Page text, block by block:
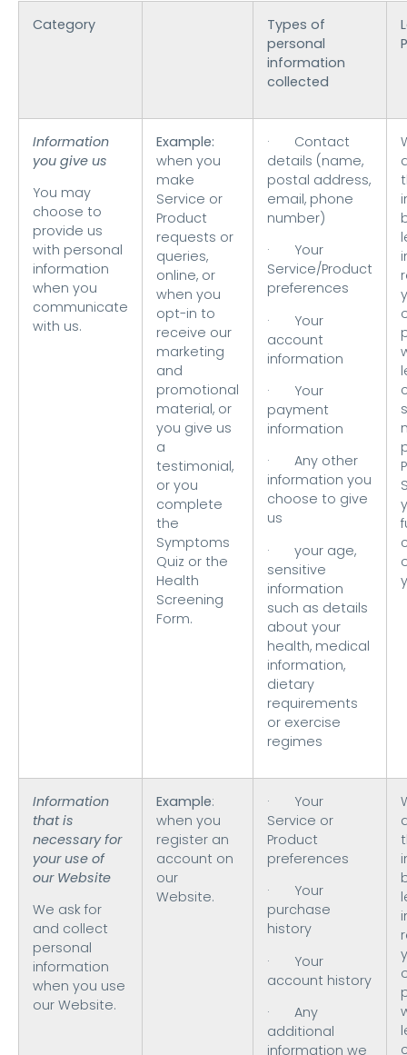
Category
Types of
personal
information
collected
Information
you give us
You may
choose to
provide us
with personal
information
when you
communicate
with us.
Example:
when you
make
Service or
Product
requests or
queries,
online, or
when you
opt-in to
receive our
marketing
and
promotional
material, or
you give us
a
testimonial,
or you
complete
the
Symptoms
Quiz or the
Health
Screening
Form.
· Contact
details (name,
postal address,
email, phone
number)
· Your
Service/Product
preferences
· Your
account
information
· Your
payment
information
· Any other
information you
choose to give
us
· your age,
sensitive
information
such as details
about your
health, medical
information,
dietary
requirements
or exercise
regimes
Information
that is
necessary for
your use of
our Website
We ask for
and collect
personal
information
when you use
our Website.
Example:
when you
register an
account on
our
Website.
· Your
Service or
Product
preferences
· Your
purchase
history
· Your
account history
· Any
additional
information we